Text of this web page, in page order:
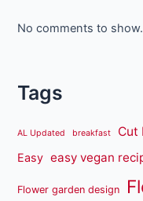
No comments to show.
Tags
AL Updated breakfast Cut
Easy easy vegan
Flower garden design